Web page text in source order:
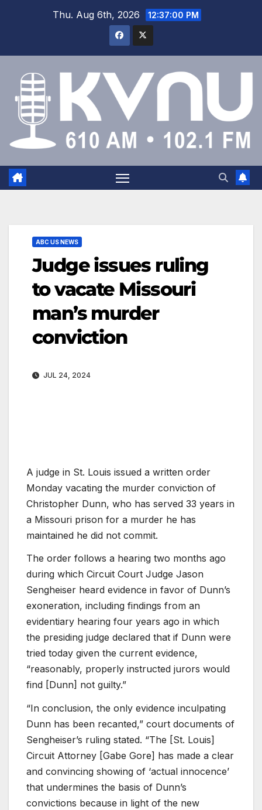
Thu. Aug 6th, 2026 12:37:01 PM
ABC US NEWS
Judge issues ruling
to vacate Missouri
man’s murder
conviction
JUL 24, 2024
A judge in St. Louis issued a written order
Monday vacating the murder conviction of
Christopher Dunn, who has served 33 years in
a Missouri prison for a murder he has
maintained he did not commit.
The order follows a hearing two months ago
during which Circuit Court Judge Jason
Sengheiser heard evidence in favor of Dunn’s
exoneration, including findings from an
evidentiary hearing four years ago in which
the presiding judge declared that if Dunn were
tried today given the current evidence,
“reasonably, properly instructed jurors would
find [Dunn] not guilty.”
“In conclusion, the only evidence inculpating
Dunn has been recanted,” court documents of
Sengheiser’s ruling stated. “The [St. Louis]
Circuit Attorney [Gabe Gore] has made a clear
and convincing showing of ‘actual innocence’
that undermines the basis of Dunn’s
convictions because in light of the new